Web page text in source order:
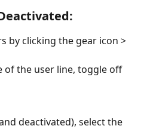
by clicking the gear icon >
of the user line, toggle off
deactivated), select the